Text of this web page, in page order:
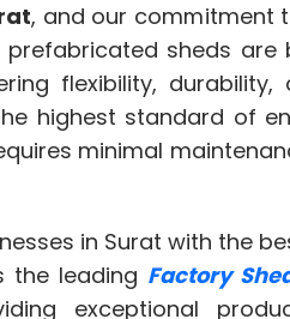
, and our commitment
prefabricated sheds
flexibility,
highest standard of
minimal
in Surat with the
the leading Factory
exceptional